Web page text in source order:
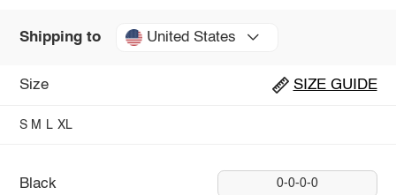
Shipping to United States
Size SIZE GUIDE
S M L XL
Black 0-0-0-0